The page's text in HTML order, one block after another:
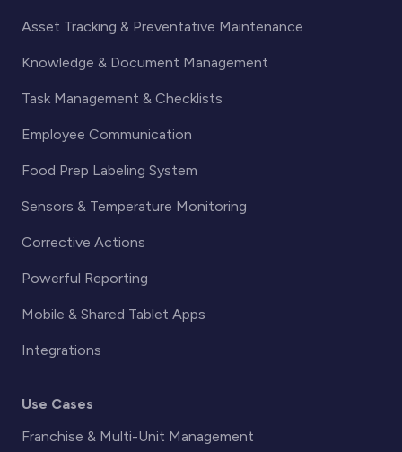
Asset Tracking & Preventative Maintenance
Knowledge & Document Management
Task Management & Checklists
Employee Communication
Food Prep Labeling System
Sensors & Temperature Monitoring
Corrective Actions
Powerful Reporting
Mobile & Shared Tablet Apps
Integrations
Use Cases
Franchise & Multi-Unit Management